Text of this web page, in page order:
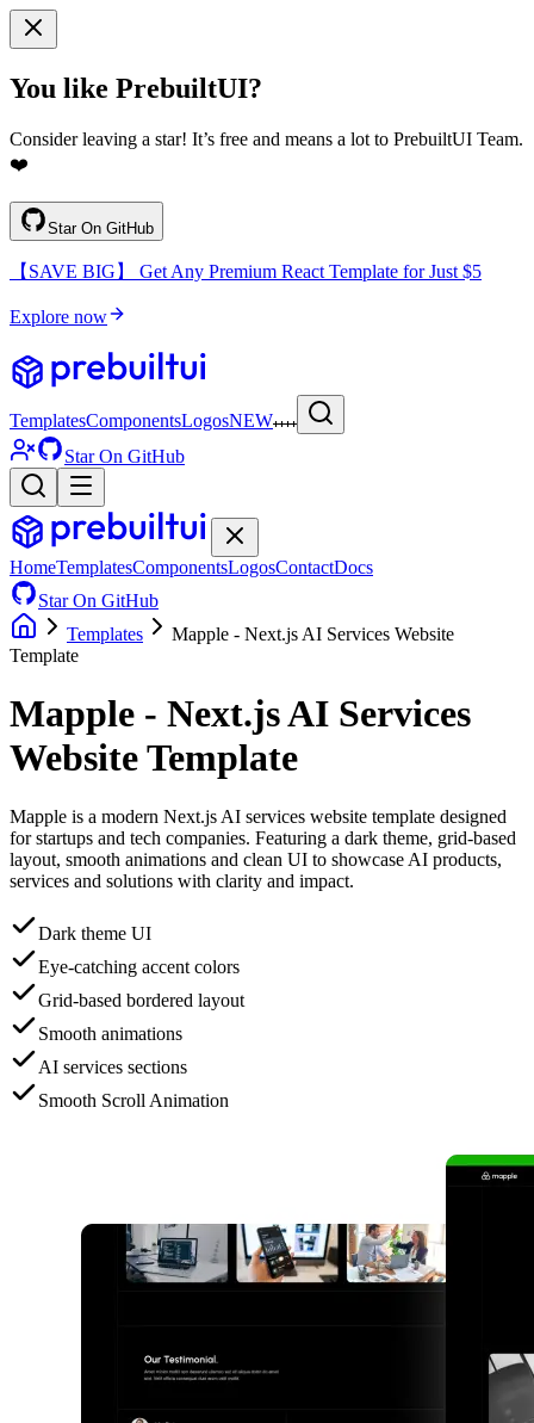
You like PrebuiltUI?
Consider leaving a star! It’s free and means a lot to PrebuiltUI Team.
❤️
Star On GitHub
【SAVE BIG】 Get Any Premium React Template for Just $5
Explore now
TemplatesComponentsLogosNEW
Star On GitHub
HomeTemplatesComponentsLogosContactDocs
Star On GitHub
Templates
Mapple - Next.js AI Services Website
Template
Mapple - Next.js AI Services
Website Template
Mapple is a modern Next.js AI services website template designed
for startups and tech companies. Featuring a dark theme, grid-based
layout, smooth animations and clean UI to showcase AI products,
services and solutions with clarity and impact.
Dark theme UI
Eye-catching accent colors
Grid-based bordered layout
Smooth animations
AI services sections
Smooth Scroll Animation